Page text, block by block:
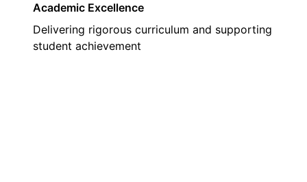
Academic Excellence
Delivering rigorous curriculum and supporting
student achievement